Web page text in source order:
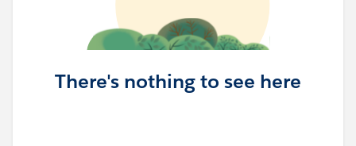
There's nothing to see here